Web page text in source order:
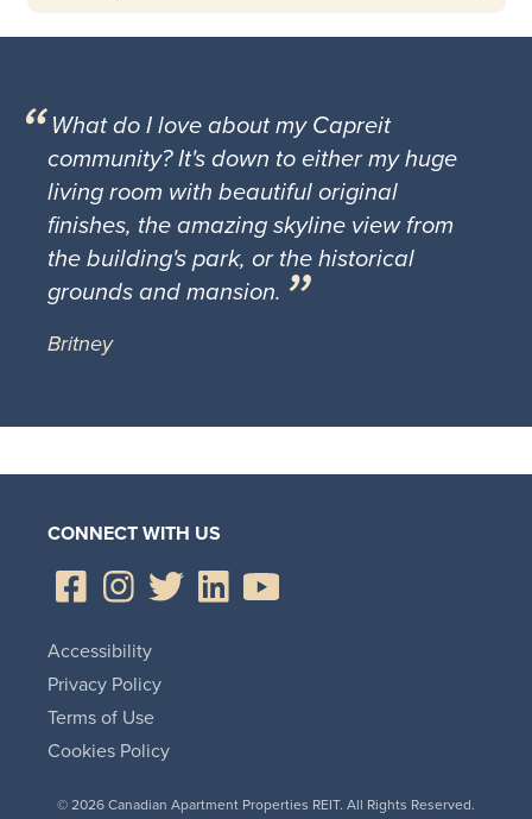
What do I love about my Capreit
community? It's down to either my huge
living room with beautiful original
finishes, the amazing skyline view from
the building's park, or the historical
grounds and mansion.
Britney
CONNECT WITH US
© 2026 Canadian Apartment Properties REIT. All Rights Reserved.
Accessibility
Privacy Policy
Terms of Use
Cookies Policy